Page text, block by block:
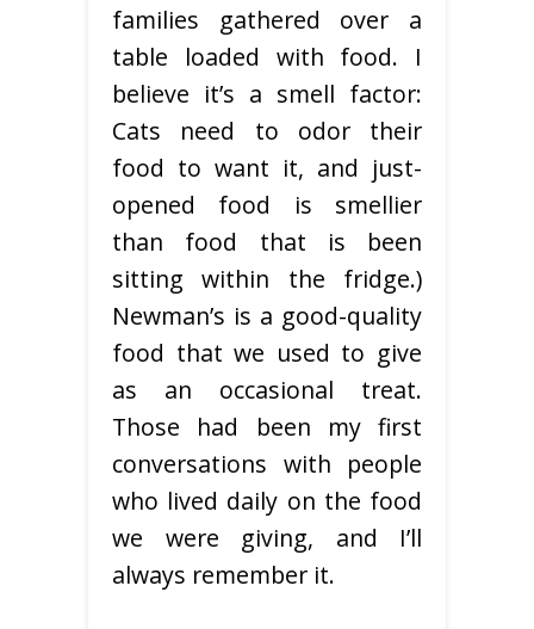
families gathered over a
table loaded with food. I
believe it’s a smell factor:
Cats need to odor their
food to want it, and just-
opened food is smellier
than food that is been
sitting within the fridge.)
Newman’s is a good-quality
food that we used to give
as an occasional treat.
Those had been my first
conversations with people
who lived daily on the food
we were giving, and I’ll
always remember it.